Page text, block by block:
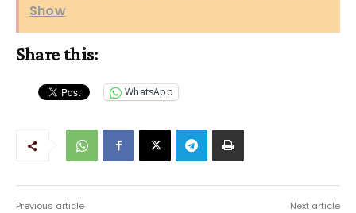
Show
Share this:
WhatsApp
Previous article Next article